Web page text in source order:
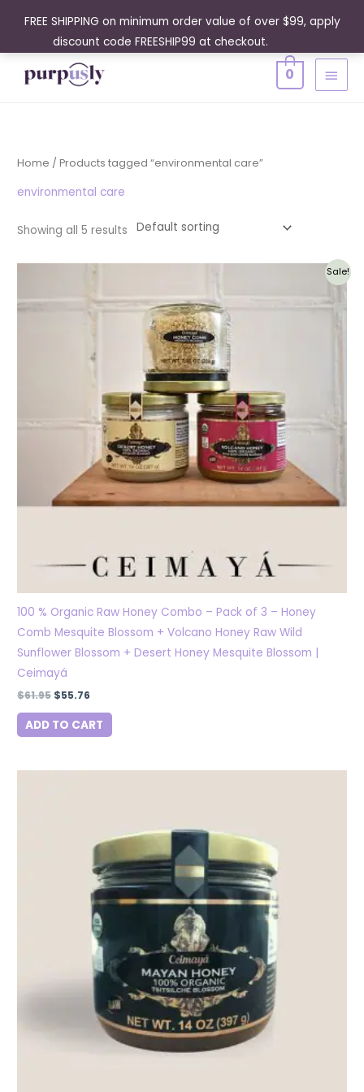
FREE SHIPPING on minimum order value of over $99, apply
discount code FREESHIP99 at checkout.
content
MAIN
0
Home / Products tagged “environmental care”
environmental care
Showing all 5 results
Sale!
100 % Organic Raw Honey Combo – Pack of 3 – Honey
Comb Mesquite Blossom + Volcano Honey Raw Wild
Sunflower Blossom + Desert Honey Mesquite Blossom |
Ceimayá
$61.95 $55.76
$55.76.
ADD TO CART